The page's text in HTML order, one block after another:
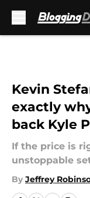
Kevin
exactly
back Kyle
If the price is
unstoppable
By Jeffrey